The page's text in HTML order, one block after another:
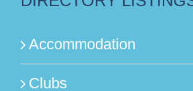
Accommodation
Clubs